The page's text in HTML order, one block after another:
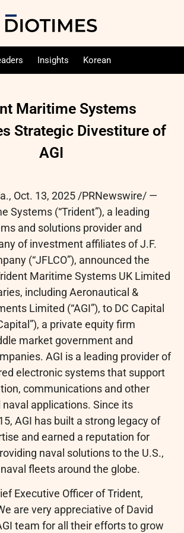
Insights Korean
Maritime Systems
Strategic Divestiture of
AGI
, Oct. 13, 2025 /PRNewswire/ —
Systems (“Trident”), a leading
and solutions provider and
of investment affiliates of J.F.
(“JFLCO”), announced the
Maritime Systems UK Limited
including Aeronautical &
Limited (“AGI”), to DC Capital
a private equity firm
market government and
AGI is a leading provider of
electronic systems that support
communications and other
applications. Since its
AGI has built a strong legacy of
and earned a reputation for
naval solutions to the U.S.,
fleets around the globe.
Executive Officer of Trident,
are very appreciative of David
team for all their efforts to grow